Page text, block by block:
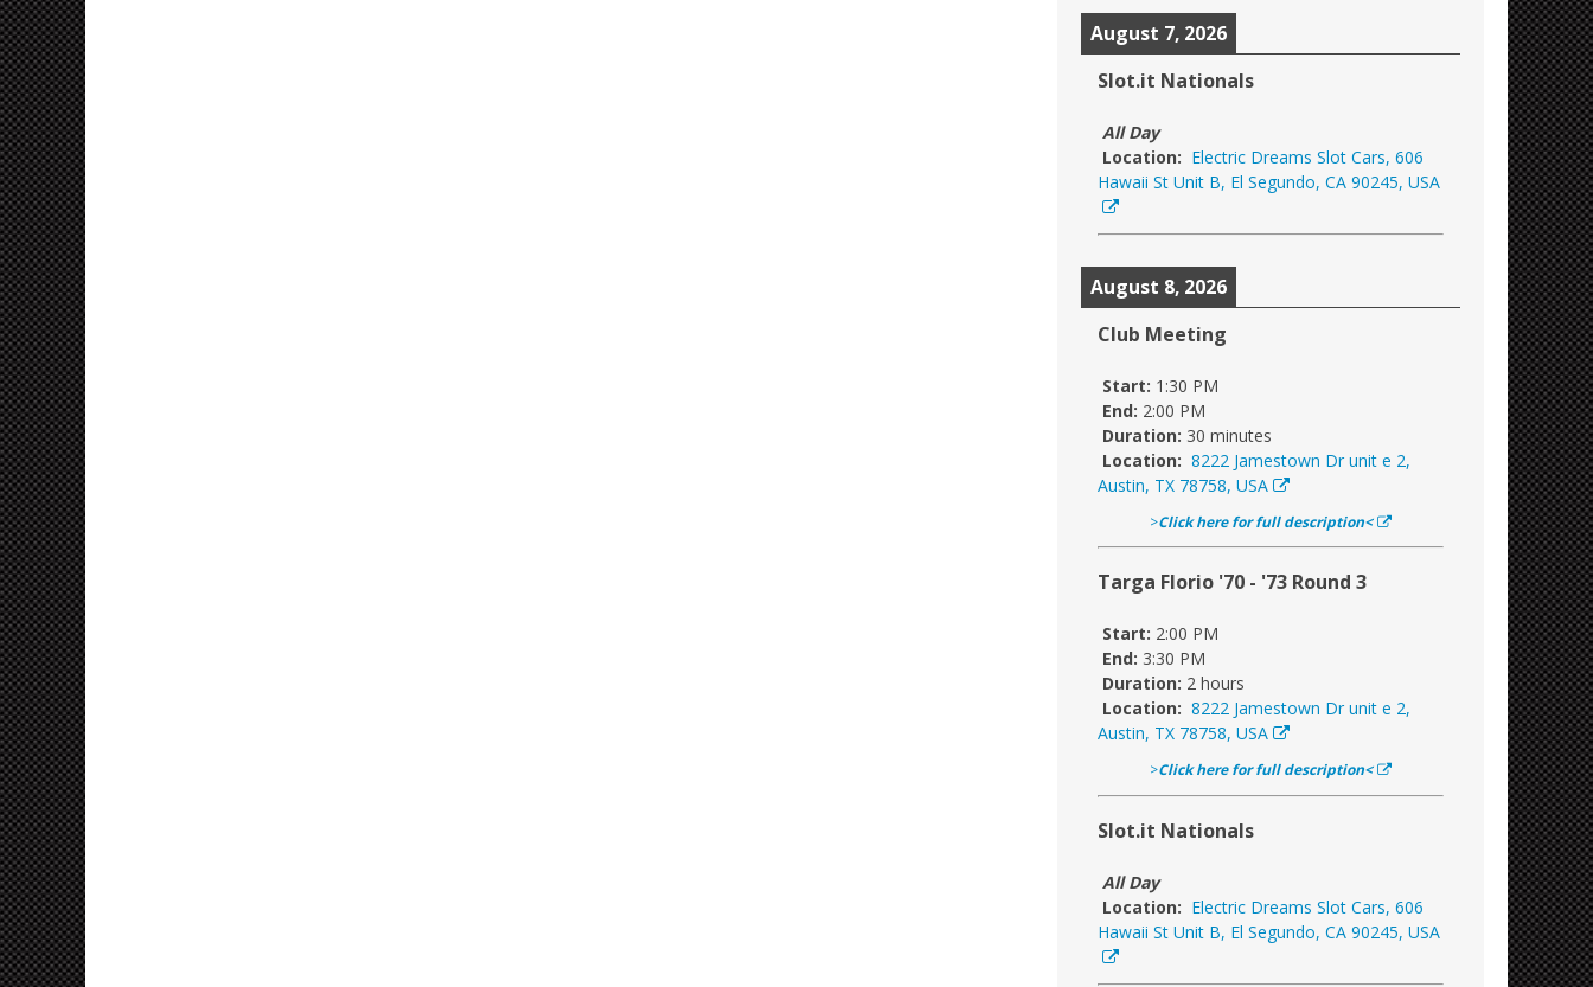
August 7, 2026
Slot.it Nationals
All Day
Location: Electric Dreams Slot Cars, 606
Hawaii St Unit B, El Segundo, CA 90245, USA
August 8, 2026
Club Meeting
Start: 1:30 PM
End: 2:00 PM
Duration: 30 minutes
Location: 8222 Jamestown Dr unit e 2,
Austin, TX 78758, USA
>Click here for full description<
Targa Florio '70 - '73 Round 3
Start: 2:00 PM
End: 3:30 PM
Duration: 2 hours
Location: 8222 Jamestown Dr unit e 2,
Austin, TX 78758, USA
>Click here for full description<
Slot.it Nationals
All Day
Location: Electric Dreams Slot Cars, 606
Hawaii St Unit B, El Segundo, CA 90245, USA